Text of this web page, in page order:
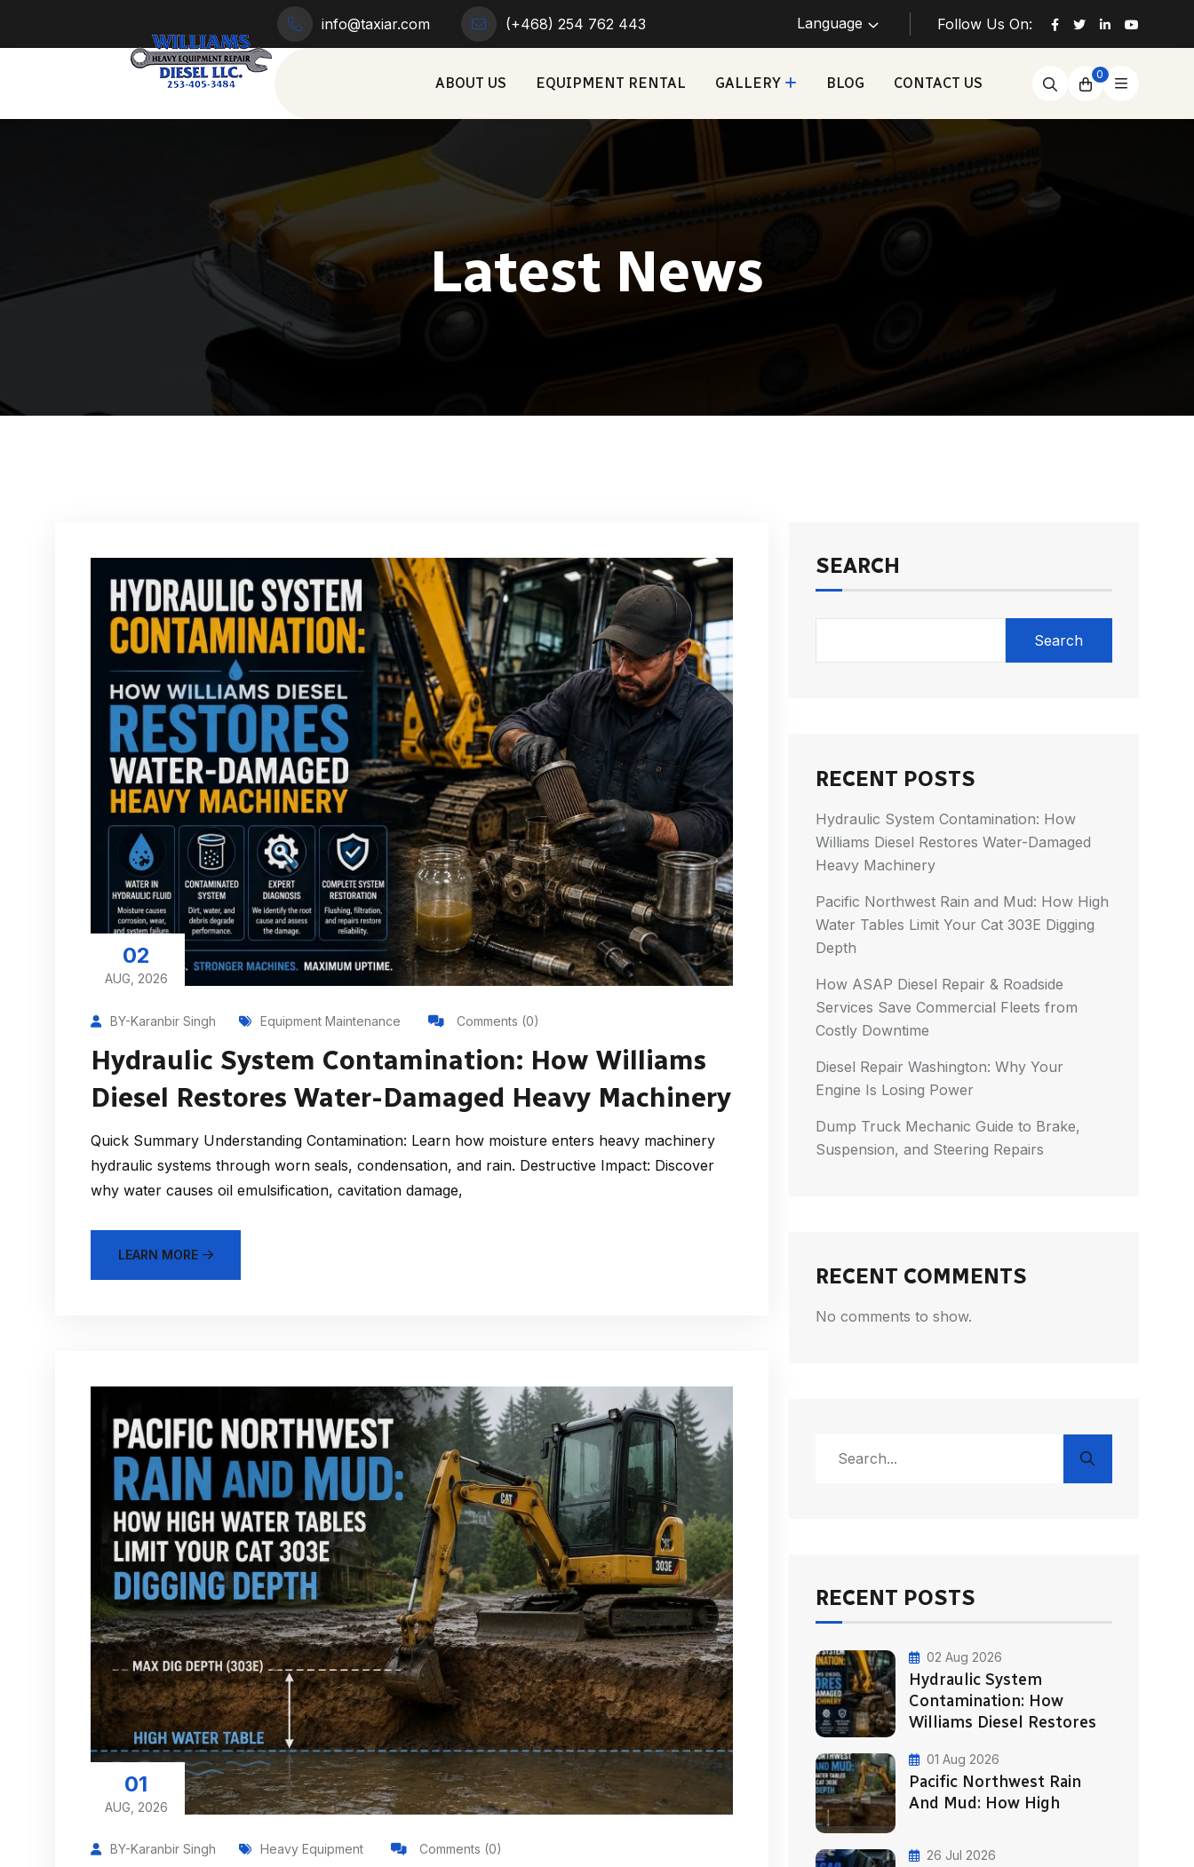
info@taxiar.com (+468) 254 762 443 Language Follow Us On:
ABOUT US EQUIPMENT RENTAL GALLERY BLOG CONTACT US
0
Latest News
02
AUG, 2026
BY-Karanbir Singh Equipment Maintenance Comments (0)
Hydraulic System Contamination: How Williams
Diesel Restores Water-Damaged Heavy Machinery
Quick Summary Understanding Contamination: Learn how moisture enters heavy machinery
hydraulic systems through worn seals, condensation, and rain. Destructive Impact: Discover
why water causes oil emulsification, cavitation damage,
LEARN MORE
01
AUG, 2026
BY-Karanbir Singh Heavy Equipment Comments (0)
SEARCH
Search
RECENT POSTS
Hydraulic System Contamination: How
Williams Diesel Restores Water-Damaged
Heavy Machinery
Pacific Northwest Rain and Mud: How High
Water Tables Limit Your Cat 303E Digging
Depth
How ASAP Diesel Repair & Roadside
Services Save Commercial Fleets from
Costly Downtime
Diesel Repair Washington: Why Your
Engine Is Losing Power
Dump Truck Mechanic Guide to Brake,
Suspension, and Steering Repairs
RECENT COMMENTS
No comments to show.
RECENT POSTS
02 Aug 2026
Hydraulic System
Contamination: How
Williams Diesel Restores
01 Aug 2026
Pacific Northwest Rain
And Mud: How High
26 Jul 2026